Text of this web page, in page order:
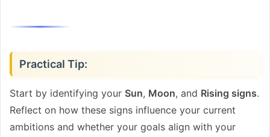
Practical Tip:
Start by identifying your Sun, Moon, and Rising signs.
Reflect on how these signs influence your current
ambitions and whether your goals align with your